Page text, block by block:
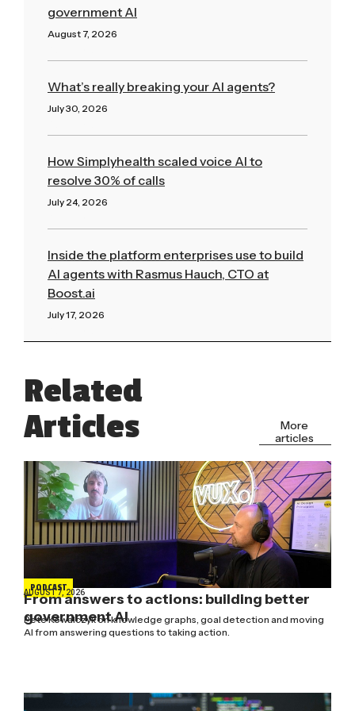
government AI
August 7, 2026
What’s really breaking your AI agents?
July 30, 2026
How Simplyhealth scaled voice AI to
resolve 30% of calls
July 24, 2026
Inside the platform enterprises use to build
AI agents with Rasmus Hauch, CTO at
Boost.ai
July 17, 2026
Related
Articles
More
articles
PODCAST
AUGUST 7, 2026
From answers to actions: building better
government AI
Pete Kowalczyk on knowledge graphs, goal detection and moving
AI from answering questions to taking action.